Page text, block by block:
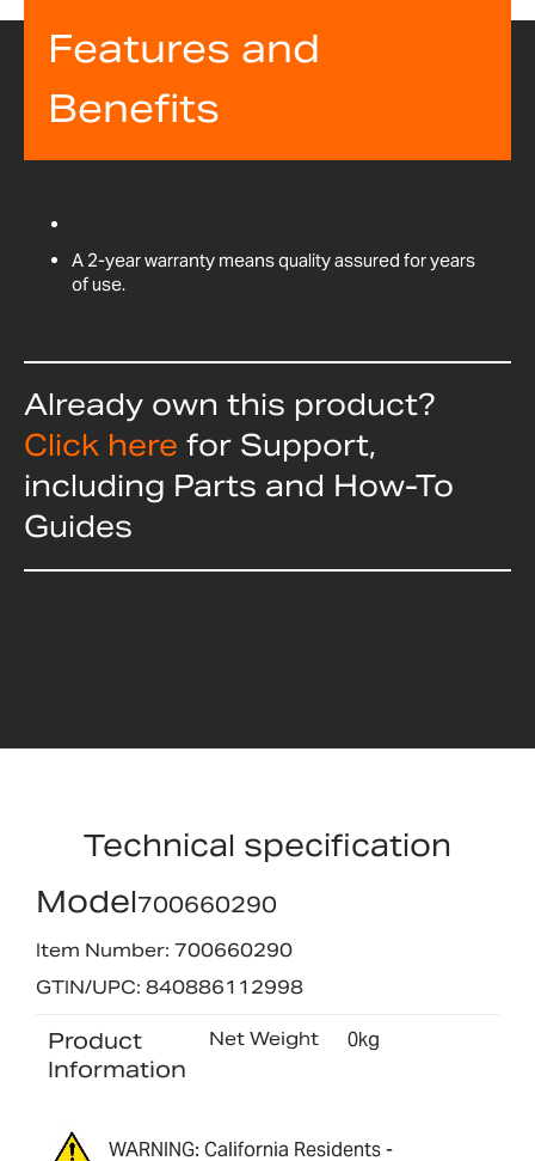
Features and
Benefits
A 2-year warranty means quality assured for years
of use.
Already own this product?
Click here for Support,
including Parts and How-To
Guides
Technical specification
Model700660290
Item Number: 700660290
GTIN/UPC: 840886112998
Product
Information
Net Weight 0kg
WARNING: California Residents -